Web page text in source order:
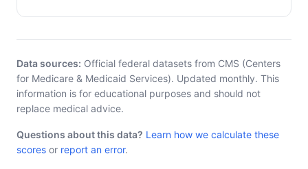
Data sources: Official federal datasets from CMS (Centers
for Medicare & Medicaid Services). Updated monthly. This
information is for educational purposes and should not
replace medical advice.
Questions about this data? Learn how we calculate these
scores or report an error.